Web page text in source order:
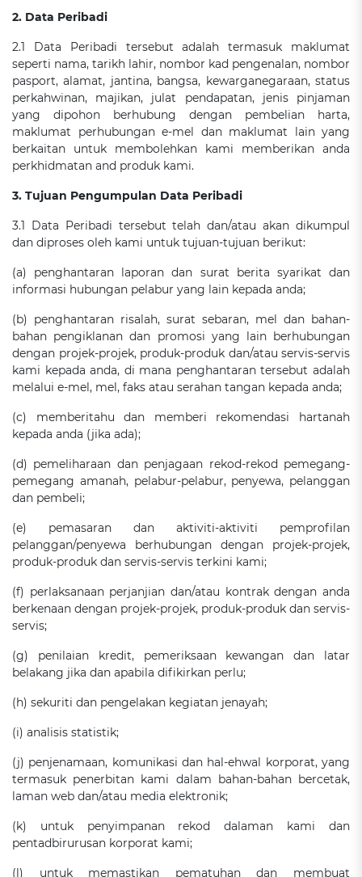
2. Data Peribadi
2.1 Data Peribadi tersebut adalah termasuk maklumat
seperti nama, tarikh lahir, nombor kad pengenalan, nombor
pasport, alamat, jantina, bangsa, kewarganegaraan, status
perkahwinan, majikan, julat pendapatan, jenis pinjaman
yang dipohon berhubung dengan pembelian harta,
maklumat perhubungan e-mel dan maklumat lain yang
berkaitan untuk membolehkan kami memberikan anda
perkhidmatan and produk kami.
3. Tujuan Pengumpulan Data Peribadi
3.1 Data Peribadi tersebut telah dan/atau akan dikumpul
dan diproses oleh kami untuk tujuan-tujuan berikut:
(a) penghantaran laporan dan surat berita syarikat dan
informasi hubungan pelabur yang lain kepada anda;
(b) penghantaran risalah, surat sebaran, mel dan bahan-
bahan pengiklanan dan promosi yang lain berhubungan
dengan projek-projek, produk-produk dan/atau servis-servis
kami kepada anda, di mana penghantaran tersebut adalah
melalui e-mel, mel, faks atau serahan tangan kepada anda;
(c) memberitahu dan memberi rekomendasi hartanah
kepada anda (jika ada);
(d) pemeliharaan dan penjagaan rekod-rekod pemegang-
pemegang amanah, pelabur-pelabur, penyewa, pelanggan
dan pembeli;
(e) pemasaran dan aktiviti-aktiviti pemprofilan
pelanggan/penyewa berhubungan dengan projek-projek,
produk-produk dan servis-servis terkini kami;
(f) perlaksanaan perjanjian dan/atau kontrak dengan anda
berkenaan dengan projek-projek, produk-produk dan servis-
servis;
(g) penilaian kredit, pemeriksaan kewangan dan latar
belakang jika dan apabila difikirkan perlu;
(h) sekuriti dan pengelakan kegiatan jenayah;
(i) analisis statistik;
(j) penjenamaan, komunikasi dan hal-ehwal korporat, yang
termasuk penerbitan kami dalam bahan-bahan bercetak,
laman web dan/atau media elektronik;
(k) untuk penyimpanan rekod dalaman kami dan
pentadbirurusan korporat kami;
(l) untuk memastikan pematuhan dan membuat